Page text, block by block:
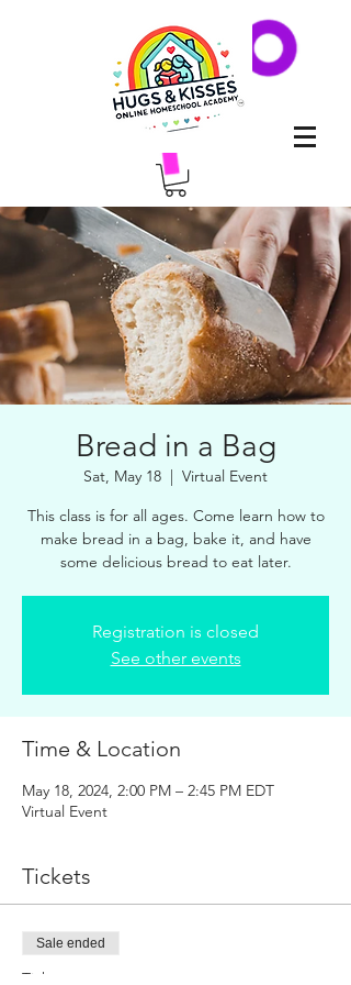
Bread in a Bag
Sat, May 18
  |
Virtual Event
This class is for all ages. Come learn how to
make bread in a bag, bake it, and have
some delicious bread to eat later.
Registration is closed
See other events
Time & Location
May 18, 2024, 2:00 PM – 2:45 PM EDT
Virtual Event
Tickets
Sale ended
Ticket type